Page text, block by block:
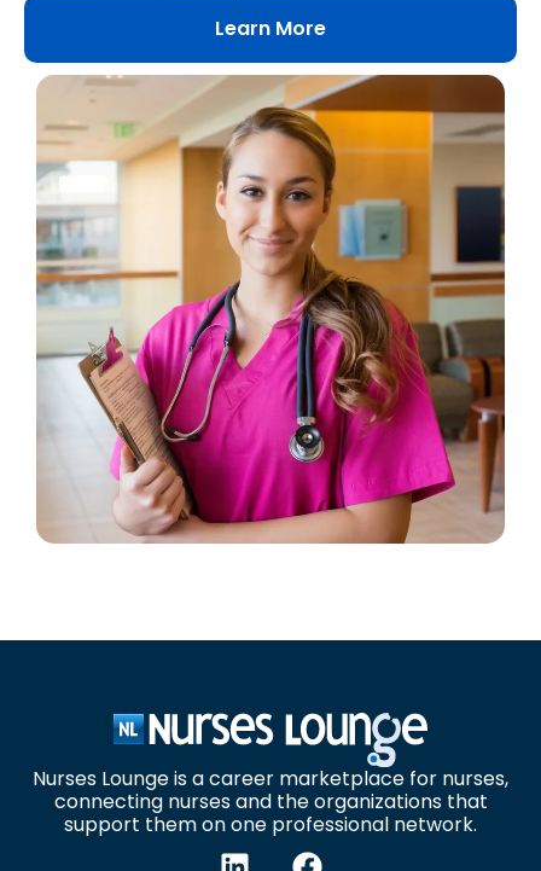
Learn More
Nurses Lounge is a career marketplace for nurses,
connecting nurses and the organizations that
support them on one professional network.